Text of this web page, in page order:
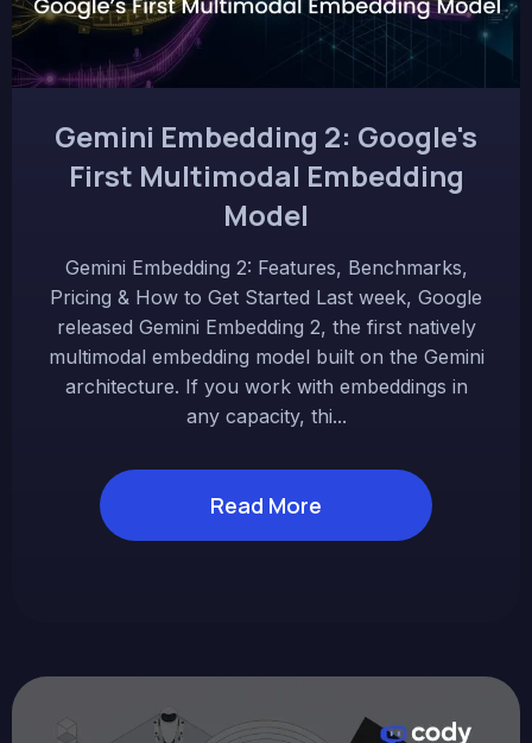
Gemini Embedding 2: Google's
First Multimodal Embedding
Model
Gemini Embedding 2: Features, Benchmarks,
Pricing & How to Get Started Last week, Google
released Gemini Embedding 2, the first natively
multimodal embedding model built on the Gemini
architecture. If you work with embeddings in
any capacity, thi...
Read More